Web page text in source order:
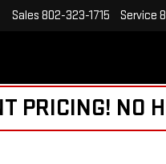
Sales 802-323-1715 Service
PRICING! NO